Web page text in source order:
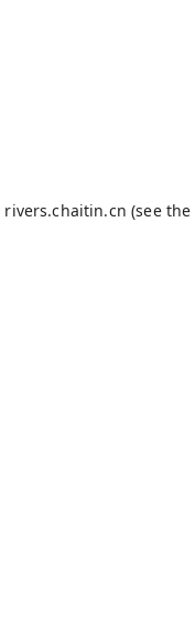
rivers.chaitin.cn (see the